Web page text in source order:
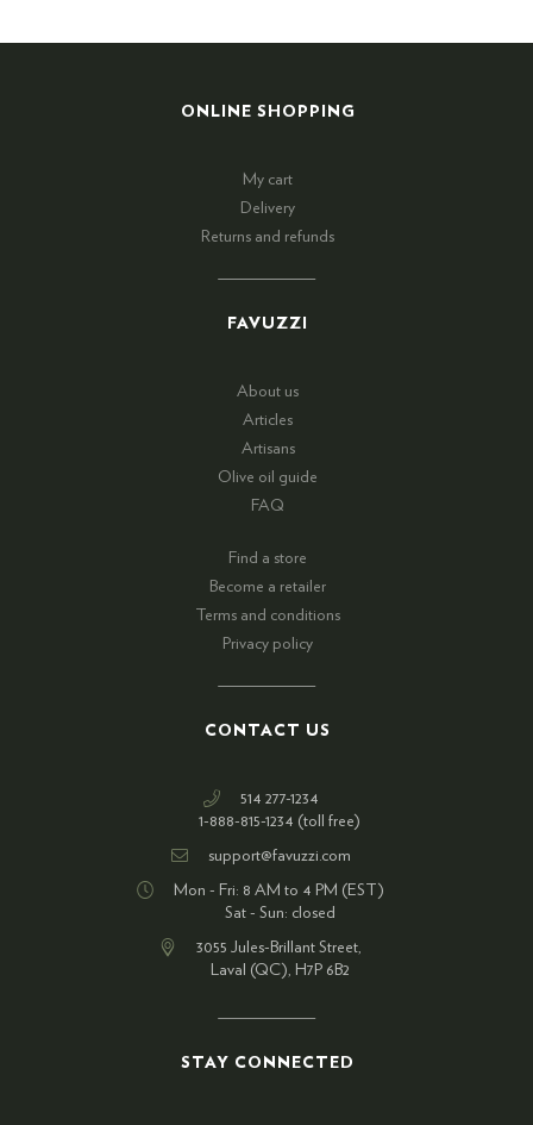
ONLINE SHOPPING
My cart
Delivery
Returns and refunds
FAVUZZI
About us
Articles
Artisans
Olive oil guide
FAQ
Find a store
Become a retailer
Terms and conditions
Privacy policy
CONTACT US
514 277-1234
1-888-815-1234 (toll free)
support@favuzzi.com
Mon - Fri: 8 AM to 4 PM (EST)
Sat - Sun: closed
3055 Jules-Brillant Street,
Laval (QC), H7P 6B2
STAY CONNECTED